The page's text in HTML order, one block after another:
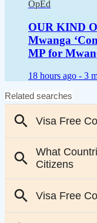
OpEd
OUR KIND
Mwanga
MP for
18 hours ago - 3